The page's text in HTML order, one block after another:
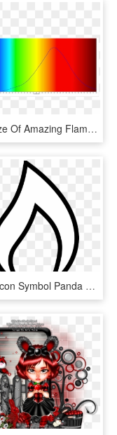
Full Size Of Amazing Flameless Candle Floating Led - Spectral Lines Candle Flame, HD Png Download
Black Icon Symbol Panda Free Images Info - Candle Flame Clip Art, HD Png Download